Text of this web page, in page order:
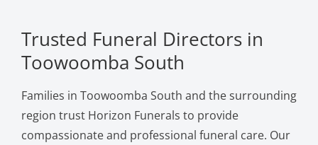
Trusted Funeral Directors in
Toowoomba South
Families in Toowoomba South and the surrounding
region trust Horizon Funerals to provide
compassionate and professional funeral care. Our